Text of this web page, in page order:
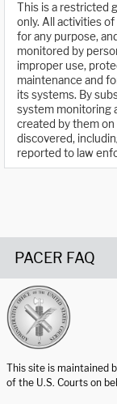
This is a restricted
only. All activities
for any purpose,
monitored by
improper use,
maintenance and
its systems. By
system monitoring
created by them
discovered,
reported to law
PACER FAQ
This site is maintained
of the U.S. Courts on